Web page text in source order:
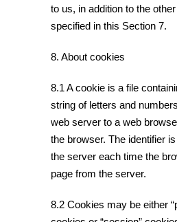
to us, in addition to the
specified in this Section 7.
8. About cookies
8.1 A cookie is a file
string of letters and
web server to a web
the browser. The identifier
the server each time the
page from the server.
8.2 Cookies may be either